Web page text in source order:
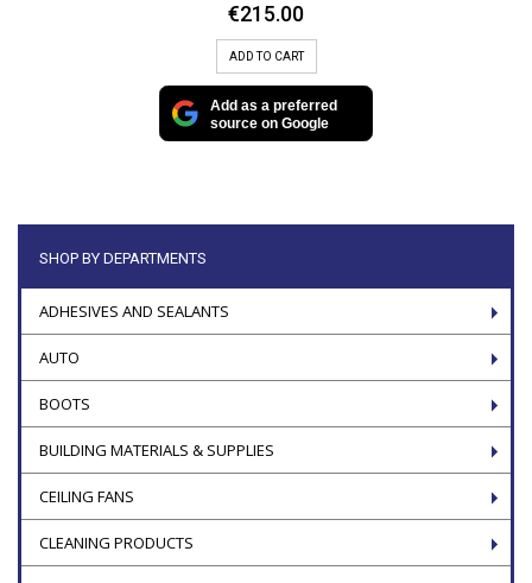
€215.00
ADD TO CART
Add as a preferred
source on Google
SHOP BY DEPARTMENTS
ADHESIVES AND SEALANTS
AUTO
BOOTS
BUILDING MATERIALS & SUPPLIES
CEILING FANS
CLEANING PRODUCTS